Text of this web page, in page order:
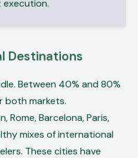
execution.
Destinations
Between 40% and 80%
both markets.
Rome, Barcelona, Paris,
mixes of international
These cities have